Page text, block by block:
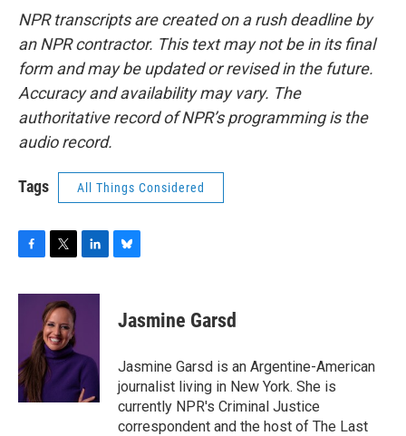
NPR transcripts are created on a rush deadline by
an NPR contractor. This text may not be in its final
form and may be updated or revised in the future.
Accuracy and availability may vary. The
authoritative record of NPR’s programming is the
audio record.
Tags All Things Considered
c
o
k
i
t
t
e
r
n
I
n
sJasmine Garsd
Jasmine Garsd is an Argentine-American
journalist living in New York. She is
currently NPR's Criminal Justice
correspondent and the host of The Last